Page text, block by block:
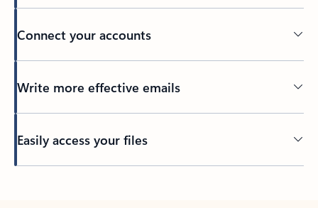
Connect your accounts
Write more effective emails
Easily access your files